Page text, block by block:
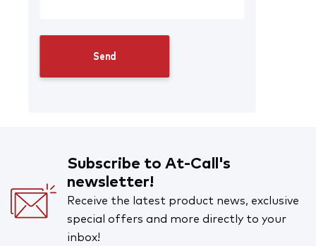
Subscribe to At-Call's
newsletter!
Receive the latest product news, exclusive
special offers and more directly to your
inbox!